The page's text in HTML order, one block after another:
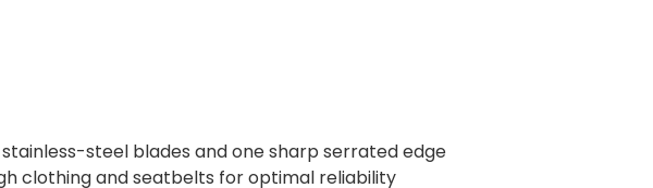
steel blades and one sharp serrated edge
clothing and seatbelts for optimal reliability